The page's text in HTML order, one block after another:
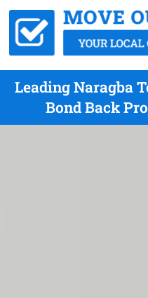
Leading Naragba
Bond Back